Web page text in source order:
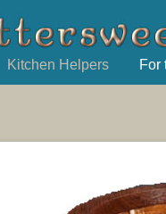
Kitchen Helpers For